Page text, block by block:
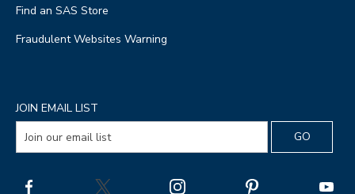
Find an SAS Store
Fraudulent Websites Warning
JOIN EMAIL LIST